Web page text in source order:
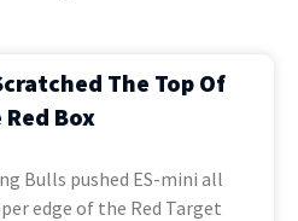
The Top Of
Red Box
Bulls pushed ES-mini all
edge of the Red Target